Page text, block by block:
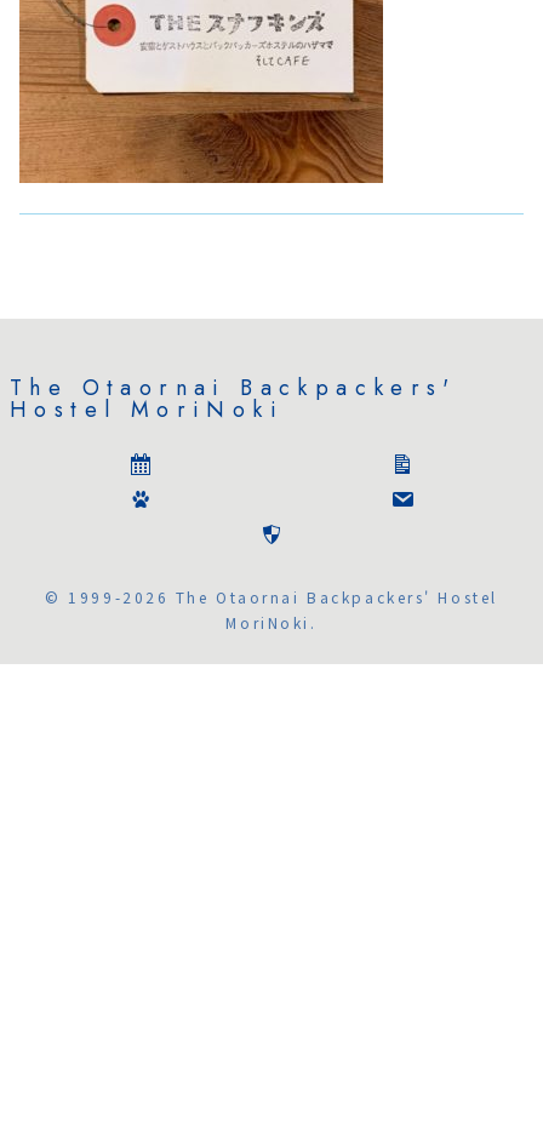
The Otaornai Backpackers'
Hostel MoriNoki
© 1999-2026 The Otaornai Backpackers' Hostel
MoriNoki.